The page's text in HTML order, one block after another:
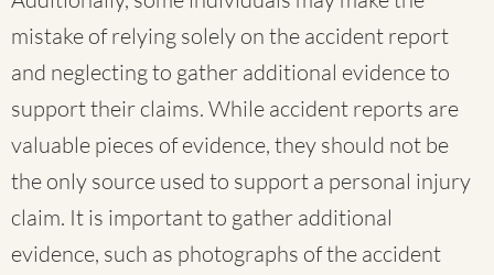
mistake of relying solely on the accident report
and neglecting to gather additional evidence to
support their claims. While accident reports are
valuable pieces of evidence, they should not be
the only source used to support a personal injury
claim. It is important to gather additional
evidence, such as photographs of the accident